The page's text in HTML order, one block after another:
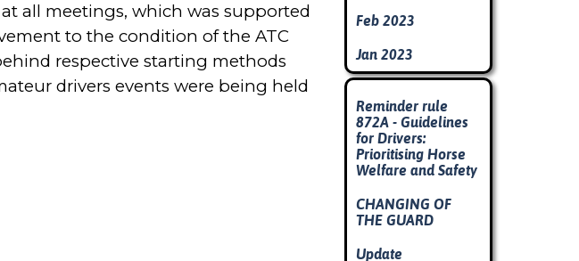
all meetings, which was supported
to the condition of the ATC
respective starting methods
drivers events were being held
Feb 2023
Jan 2023
Skip block
Reminder rule
872A - Guidelines
for Drivers:
Prioritising Horse
Welfare and Safety
CHANGING OF
THE GUARD
Update